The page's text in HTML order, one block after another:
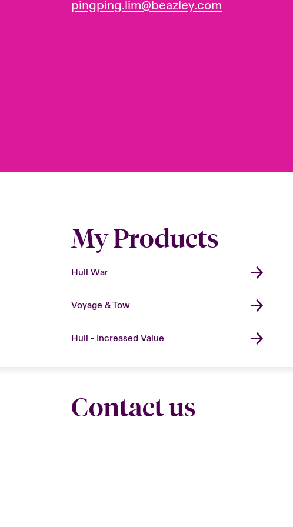
pingping.lim@beazley.com
My Products
Hull War
Voyage & Tow
Hull - Increased Value
Contact us